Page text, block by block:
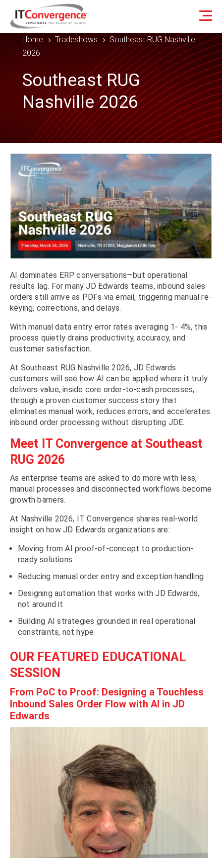
Home 5 Tradeshows 5
Southeast RUG Nashville
2026
Southeast RUG
Nashville 2026
AI dominates ERP conversations—but operational
results lag. For many JD Edwards teams, inbound sales
orders still arrive as PDFs via email, triggering manual re-
keying, corrections, and delays.
With manual data entry error rates averaging 1- 4%, this
process quietly drains productivity, accuracy, and
customer satisfaction.
At Southeast RUG Nashville 2026, JD Edwards
customers will see how AI can be applied where it truly
delivers value, inside core order-to-cash processes,
through a proven customer success story that
eliminates manual work, reduces errors, and accelerates
inbound order processing without disrupting JDE.
Meet IT Convergence at Southeast
RUG 2026
As enterprise teams are asked to do more with less,
manual processes and disconnected workflows become
growth barriers.
At Nashville 2026, IT Convergence shares real-world
insight on how JD Edwards organizations are:
Moving from AI proof-of-concept to production-
ready solutions
Reducing manual order entry and exception handling
Designing automation that works with JD Edwards,
not around it
Building AI strategies grounded in real operational
constraints, not hype
OUR FEATURED EDUCATIONAL
SESSION
From PoC to Proof: Designing a Touchless
Inbound Sales Order Flow with AI in JD
Edwards